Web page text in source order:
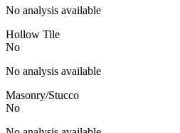
No analysis available
Hollow Tile
No
No analysis available
Masonry/Stucco
No